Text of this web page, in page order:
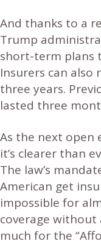
And thanks to a
Trump
short-term plans
Insurers can
three years.
lasted three
As the next open
it’s clearer than
The law’s
American get
impossible for
coverage without
much for the